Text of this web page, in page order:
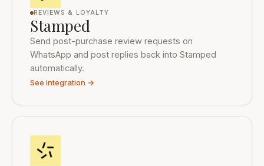
REVIEWS & LOYALTY
Stamped
Send post-purchase review requests on
WhatsApp and post replies back into Stamped
automatically.
See integration →